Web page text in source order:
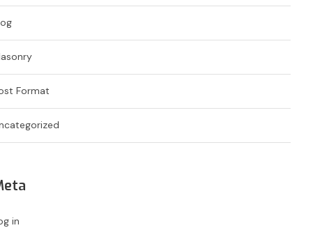
Format
in